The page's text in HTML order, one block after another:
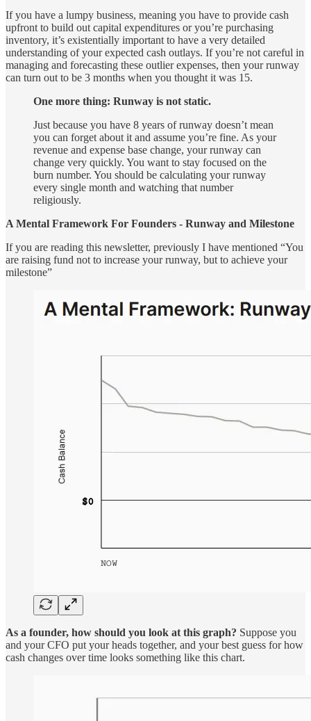
If you have a lumpy business, meaning you have to provide cash
upfront to build out capital expenditures or you’re purchasing
inventory, it’s existentially important to have a very detailed
understanding of your expected cash outlays. If you’re not careful in
managing and forecasting these outlier expenses, then your runway
can turn out to be 3 months when you thought it was 15.
One more thing: Runway is not static.
Just because you have 8 years of runway doesn’t mean
you can forget about it and assume you’re fine. As your
revenue and expense base change, your runway can
change very quickly. You want to stay focused on the
burn number. You should be calculating your runway
every single month and watching that number
religiously.
A Mental Framework For Founders - Runway and Milestone
If you are reading this newsletter, previously I have mentioned “You
are raising fund not to increase your runway, but to achieve your
milestone”
As a founder, how should you look at this graph? Suppose you
and your CFO put your heads together, and your best guess for how
cash changes over time looks something like this chart.